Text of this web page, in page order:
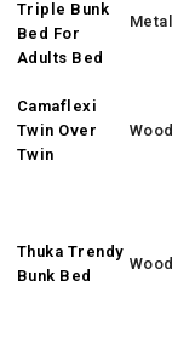
Triple Bunk
Bed For
Adults Bed
Metal
Camaflexi
Twin Over
Twin
Wood
Thuka Trendy
Bunk Bed
Wood